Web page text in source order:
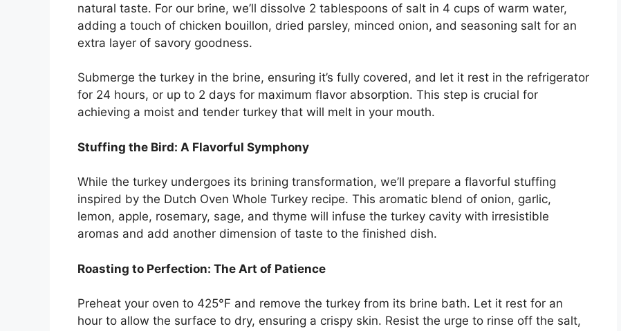
natural taste. For our brine, we’ll dissolve 2 tablespoons of salt in 4 cups of warm water,
adding a touch of chicken bouillon, dried parsley, minced onion, and seasoning salt for an
extra layer of savory goodness.
Submerge the turkey in the brine, ensuring it’s fully covered, and let it rest in the refrigerator
for 24 hours, or up to 2 days for maximum flavor absorption. This step is crucial for
achieving a moist and tender turkey that will melt in your mouth.
Stuffing the Bird: A Flavorful Symphony
While the turkey undergoes its brining transformation, we’ll prepare a flavorful stuffing
inspired by the Dutch Oven Whole Turkey recipe. This aromatic blend of onion, garlic,
lemon, apple, rosemary, sage, and thyme will infuse the turkey cavity with irresistible
aromas and add another dimension of taste to the finished dish.
Roasting to Perfection: The Art of Patience
Preheat your oven to 425°F and remove the turkey from its brine bath. Let it rest for an
hour to allow the surface to dry, ensuring a crispy skin. Resist the urge to rinse off the salt,